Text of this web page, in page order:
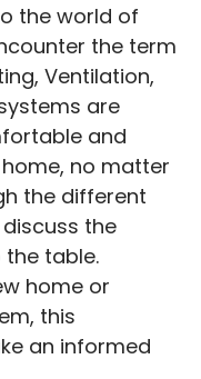
the world of
the term
Ventilation,
are
and
no matter
the different
the
table.
home or
this
an informed